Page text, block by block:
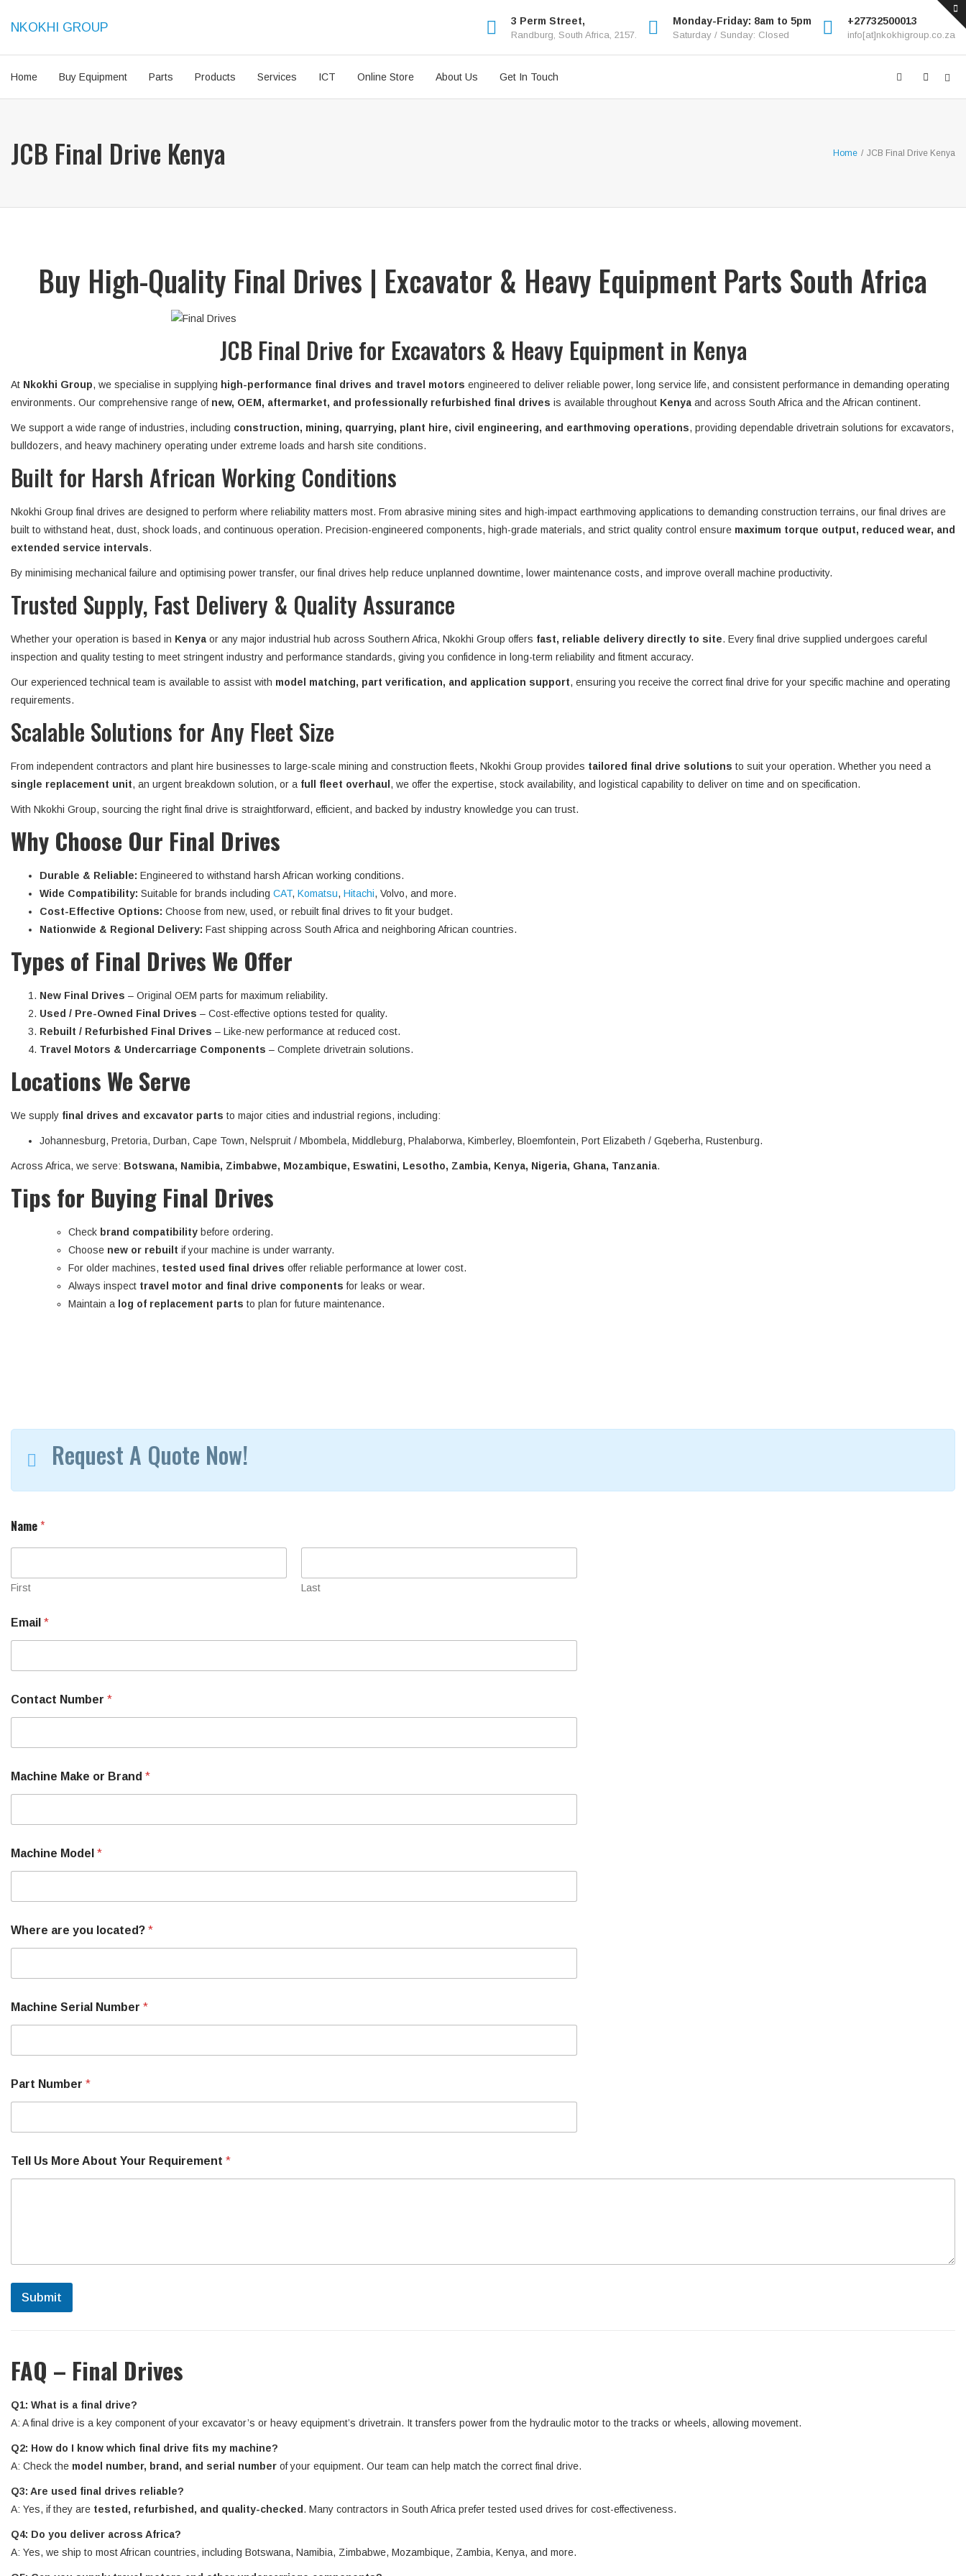
NKOKHI GROUP 3 Perm Street,
Randburg, South Africa, 2157.
Monday-Friday: 8am to 5pm
Saturday / Sunday: Closed
+27732500013
info[at]nkokhigroup.co.za
Home Buy Equipment Parts Products Services ICT Online Store About Us Get In Touch
JCB Final Drive Kenya Home / JCB Final Drive Kenya
Buy High-Quality Final Drives | Excavator & Heavy Equipment Parts South Africa
JCB Final Drive for Excavators & Heavy Equipment in Kenya
At Nkokhi Group, we specialise in supplying high-performance final drives and travel motors engineered to deliver reliable power, long service life, and consistent performance in demanding operating
environments. Our comprehensive range of new, OEM, aftermarket, and professionally refurbished final drives is available throughout Kenya and across South Africa and the African continent.
We support a wide range of industries, including construction, mining, quarrying, plant hire, civil engineering, and earthmoving operations, providing dependable drivetrain solutions for excavators,
bulldozers, and heavy machinery operating under extreme loads and harsh site conditions.
Built for Harsh African Working Conditions
Nkokhi Group final drives are designed to perform where reliability matters most. From abrasive mining sites and high-impact earthmoving applications to demanding construction terrains, our final drives are
built to withstand heat, dust, shock loads, and continuous operation. Precision-engineered components, high-grade materials, and strict quality control ensure maximum torque output, reduced wear, and
extended service intervals.
By minimising mechanical failure and optimising power transfer, our final drives help reduce unplanned downtime, lower maintenance costs, and improve overall machine productivity.
Trusted Supply, Fast Delivery & Quality Assurance
Whether your operation is based in Kenya or any major industrial hub across Southern Africa, Nkokhi Group offers fast, reliable delivery directly to site. Every final drive supplied undergoes careful
inspection and quality testing to meet stringent industry and performance standards, giving you confidence in long-term reliability and fitment accuracy.
Our experienced technical team is available to assist with model matching, part verification, and application support, ensuring you receive the correct final drive for your specific machine and operating
requirements.
Scalable Solutions for Any Fleet Size
From independent contractors and plant hire businesses to large-scale mining and construction fleets, Nkokhi Group provides tailored final drive solutions to suit your operation. Whether you need a
single replacement unit, an urgent breakdown solution, or a full fleet overhaul , we offer the expertise, stock availability, and logistical capability to deliver on time and on specification.
With Nkokhi Group, sourcing the right final drive is straightforward, efficient, and backed by industry knowledge you can trust.
Why Choose Our Final Drives
Durable & Reliable: Engineered to withstand harsh African working conditions.
Wide Compatibility: Suitable for brands including CAT, Komatsu, Hitachi, Volvo, and more.
Cost-Effective Options: Choose from new, used, or rebuilt final drives to fit your budget.
Nationwide & Regional Delivery: Fast shipping across South Africa and neighboring African countries.
Types of Final Drives We Offer
New Final Drives – Original OEM parts for maximum reliability.
Used / Pre-Owned Final Drives – Cost-effective options tested for quality.
Rebuilt / Refurbished Final Drives – Like-new performance at reduced cost.
Travel Motors & Undercarriage Components – Complete drivetrain solutions.
Locations We Serve
We supply final drives and excavator parts to major cities and industrial regions, including:
Johannesburg, Pretoria, Durban, Cape Town, Nelspruit / Mbombela, Middleburg, Phalaborwa, Kimberley, Bloemfontein, Port Elizabeth / Gqeberha, Rustenburg.
Across Africa, we serve: Botswana, Namibia, Zimbabwe, Mozambique, Eswatini, Lesotho, Zambia, Kenya, Nigeria, Ghana, Tanzania.
Tips for Buying Final Drives
Check brand compatibility before ordering.
Choose new or rebuilt if your machine is under warranty.
For older machines, tested used final drives offer reliable performance at lower cost.
Always inspect travel motor and final drive components for leaks or wear.
Maintain a log of replacement parts to plan for future maintenance.
Request A Quote Now!
e
l
u
r
a
t
e
?
Name *
First Last
Email *
Contact Number *
Machine Make or Brand *
Machine Model *
Where are you located? *
Machine Serial Number *
Part Number *
Tell Us More About Your Requirement *
Submit
FAQ – Final Drives
Q1: What is a final drive?
A: A final drive is a key component of your excavator’s or heavy equipment’s drivetrain. It transfers power from the hydraulic motor to the tracks or wheels, allowing movement.
Q2: How do I know which final drive fits my machine?
A: Check the model number, brand, and serial number of your equipment. Our team can help match the correct final drive.
Q3: Are used final drives reliable?
A: Yes, if they are tested, refurbished, and quality-checked . Many contractors in South Africa prefer tested used drives for cost-effectiveness.
Q4: Do you deliver across Africa?
A: Yes, we ship to most African countries, including Botswana, Namibia, Zimbabwe, Mozambique, Zambia, Kenya, and more.